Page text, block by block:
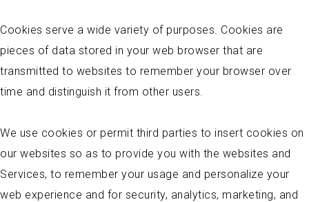
Cookies serve a wide variety of purposes. Cookies are
pieces of data stored in your web browser that are
transmitted to websites to remember your browser over
time and distinguish it from other users.
We use cookies or permit third parties to insert cookies on
our websites so as to provide you with the websites and
Services, to remember your usage and personalize your
web experience and for security, analytics, marketing, and